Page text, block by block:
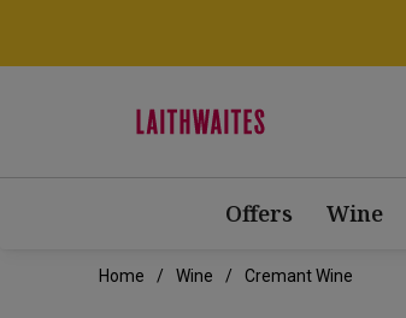
Offers Wine
Home Wine Cremant Wine